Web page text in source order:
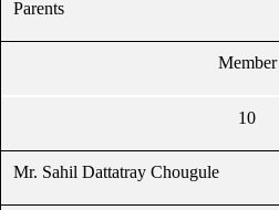
Parents
Member
10
Mr. Sahil Dattatray Chougule